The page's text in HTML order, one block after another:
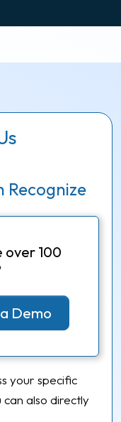
Recognize
over 100
Demo
your specific
can also directly